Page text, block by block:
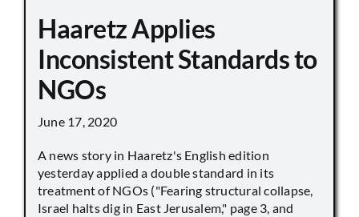
Haaretz Applies
Inconsistent Standards to
NGOs
June 17, 2020
A news story in Haaretz's English edition
yesterday applied a double standard in its
treatment of NGOs ("Fearing structural collapse,
Israel halts dig in East Jerusalem," page 3, and